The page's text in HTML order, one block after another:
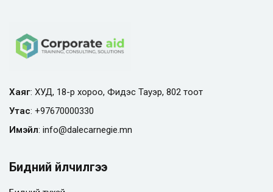
Хаяг: ХУД, 18-р хороо, Фидэс Тауэр, 802 тоот
Утас: +97670000330
Имэйл: info@dalecarnegie.mn
Бидний үйлчилгээ